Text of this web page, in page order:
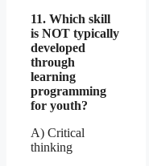
11. Which skill
is NOT typically
developed
through
learning
programming
for youth?
A) Critical
thinking